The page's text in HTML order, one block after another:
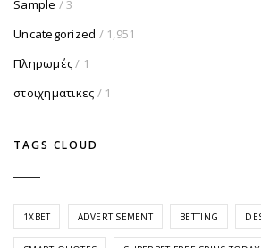
Sample / 3
Uncategorized / 1,951
Πληρωμές/ 1
στοιχηματικες / 1
TAGS CLOUD
1XBET ADVERTISEMENT BETTING